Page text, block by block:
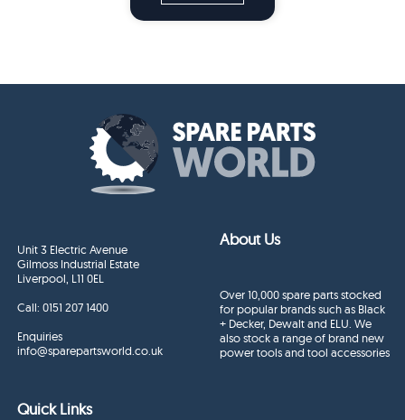
Unit 3 Electric Avenue
Gilmoss Industrial Estate
Liverpool, L11 0EL
Call:0151 207 1400
Enquiries
info@sparepartsworld.co.uk
About Us
Over 10,000 spare parts stocked
for popular brands such as Black
+ Decker, Dewalt and ELU. We
also stock a range of brand new
power tools and tool accessories
Quick Links